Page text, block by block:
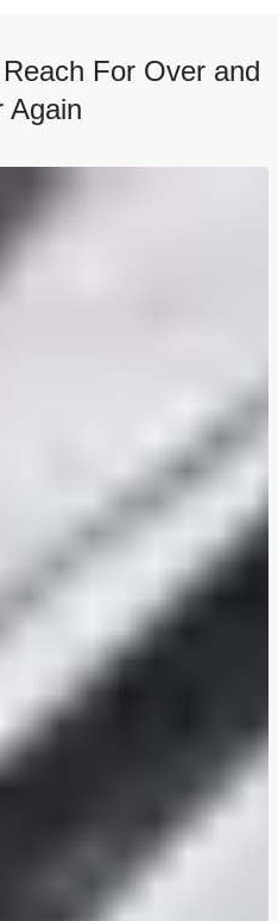
For Over and
Again